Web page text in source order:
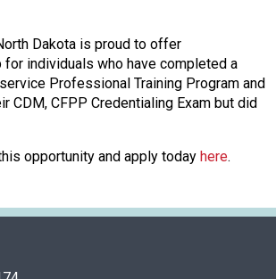
Dakota is proud to offer
individuals who have completed a
Professional Training Program and
CDM, CFPP Credentialing Exam but did
opportunity and apply today here.